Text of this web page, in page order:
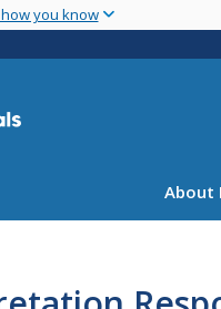
you know
About